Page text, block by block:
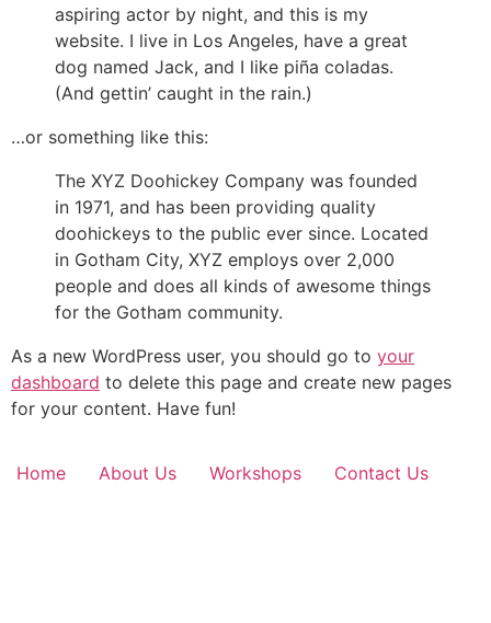
aspiring actor by night, and this is my
website. I live in Los Angeles, have a great
dog named Jack, and I like piña coladas.
(And gettin’ caught in the rain.)
…or something like this:
The XYZ Doohickey Company was founded
in 1971, and has been providing quality
doohickeys to the public ever since. Located
in Gotham City, XYZ employs over 2,000
people and does all kinds of awesome things
for the Gotham community.
As a new WordPress user, you should go to your
dashboard to delete this page and create new pages
for your content. Have fun!
Home About Us Workshops Contact Us